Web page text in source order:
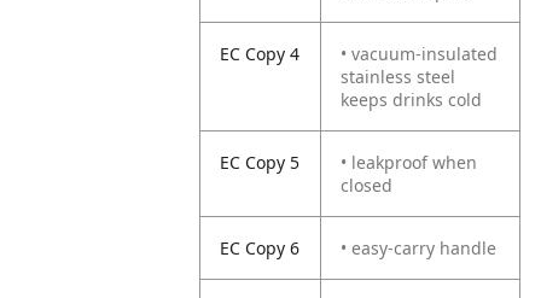
EC Copy 4
• vacuum-insulated
stainless steel
keeps drinks cold
EC Copy 5
• leakproof when
closed
EC Copy 6 • easy-carry handle